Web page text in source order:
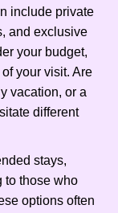
include private
and exclusive
your budget,
your visit. Are
vacation, or a
different
stays,
to those who
options often